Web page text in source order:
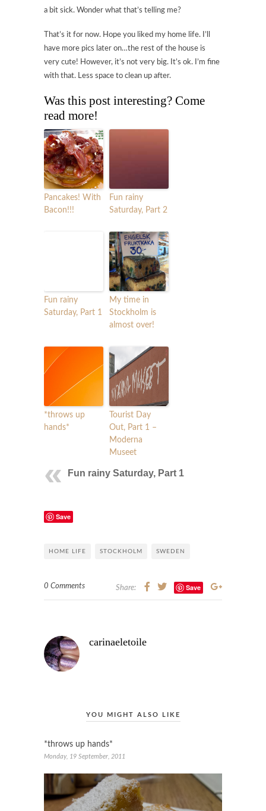
a bit sick. Wonder what that’s telling me?
That’s it for now. Hope you liked my home life. I’ll
have more pics later on…the rest of the house is
very cute! However, it’s not very big. It’s ok. I’m fine
with that. Less space to clean up after.
Was this post interesting? Come
read more!
Pancakes! With
Bacon!!!
Fun rainy
Saturday, Part 2
Fun rainy
Saturday, Part 1
My time in
Stockholm is
almost over!
*throws up
hands*
Tourist Day
Out, Part 1 –
Moderna
Museet
Fun rainy Saturday, Part 1
Save
HOME LIFE STOCKHOLM SWEDEN
0 Comments Share: Save
carinaeletoile
YOU MIGHT ALSO LIKE
*throws up hands*
Monday, 19 September, 2011